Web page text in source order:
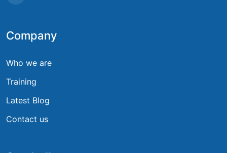
Company
Who we are
Training
Latest Blog
Contact us